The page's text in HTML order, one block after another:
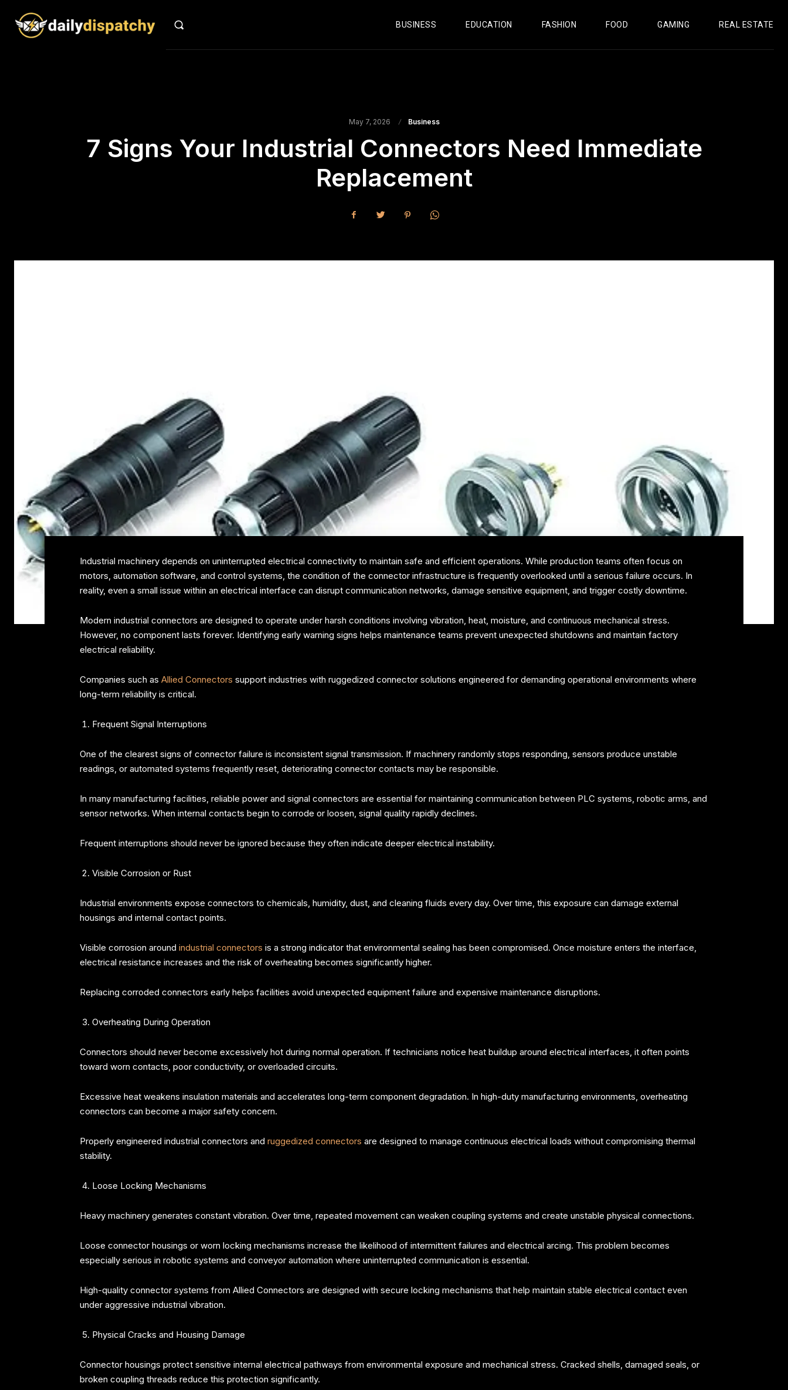
BUSINESS EDUCATION FASHION FOOD GAMING REAL ESTATE
May 7, 2026 Business
7 Signs Your Industrial Connectors Need Immediate
Replacement
Industrial machinery depends on uninterrupted electrical connectivity to maintain safe and efficient operations. While production teams often focus on
motors, automation software, and control systems, the condition of the connector infrastructure is frequently overlooked until a serious failure occurs. In
reality, even a small issue within an electrical interface can disrupt communication networks, damage sensitive equipment, and trigger costly downtime.
Modern industrial connectors are designed to operate under harsh conditions involving vibration, heat, moisture, and continuous mechanical stress.
However, no component lasts forever. Identifying early warning signs helps maintenance teams prevent unexpected shutdowns and maintain factory
electrical reliability.
Companies such as Allied Connectors support industries with ruggedized connector solutions engineered for demanding operational environments where
long-term reliability is critical.
Frequent Signal Interruptions
One of the clearest signs of connector failure is inconsistent signal transmission. If machinery randomly stops responding, sensors produce unstable
readings, or automated systems frequently reset, deteriorating connector contacts may be responsible.
In many manufacturing facilities, reliable power and signal connectors are essential for maintaining communication between PLC systems, robotic arms, and
sensor networks. When internal contacts begin to corrode or loosen, signal quality rapidly declines.
Frequent interruptions should never be ignored because they often indicate deeper electrical instability.
Visible Corrosion or Rust
Industrial environments expose connectors to chemicals, humidity, dust, and cleaning fluids every day. Over time, this exposure can damage external
housings and internal contact points.
Visible corrosion around industrial connectors is a strong indicator that environmental sealing has been compromised. Once moisture enters the interface,
electrical resistance increases and the risk of overheating becomes significantly higher.
Replacing corroded connectors early helps facilities avoid unexpected equipment failure and expensive maintenance disruptions.
Overheating During Operation
Connectors should never become excessively hot during normal operation. If technicians notice heat buildup around electrical interfaces, it often points
toward worn contacts, poor conductivity, or overloaded circuits.
Excessive heat weakens insulation materials and accelerates long-term component degradation. In high-duty manufacturing environments, overheating
connectors can become a major safety concern.
Properly engineered industrial connectors and ruggedized connectors are designed to manage continuous electrical loads without compromising thermal
stability.
Loose Locking Mechanisms
Heavy machinery generates constant vibration. Over time, repeated movement can weaken coupling systems and create unstable physical connections.
Loose connector housings or worn locking mechanisms increase the likelihood of intermittent failures and electrical arcing. This problem becomes
especially serious in robotic systems and conveyor automation where uninterrupted communication is essential.
High-quality connector systems from Allied Connectors are designed with secure locking mechanisms that help maintain stable electrical contact even
under aggressive industrial vibration.
Physical Cracks and Housing Damage
Connector housings protect sensitive internal electrical pathways from environmental exposure and mechanical stress. Cracked shells, damaged seals, or
broken coupling threads reduce this protection significantly.